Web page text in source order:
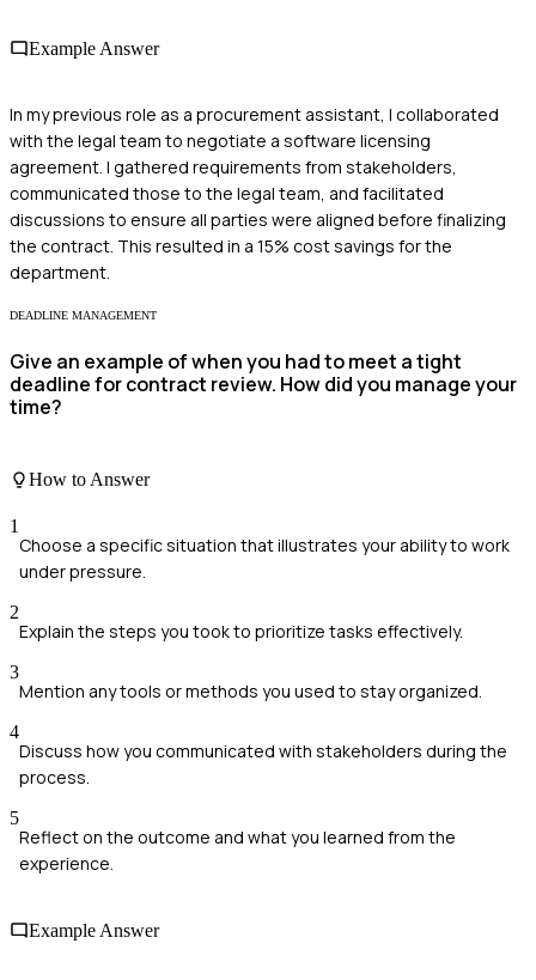
Example Answer
In my previous role as a procurement assistant, I collaborated
with the legal team to negotiate a software licensing
agreement. I gathered requirements from stakeholders,
communicated those to the legal team, and facilitated
discussions to ensure all parties were aligned before finalizing
the contract. This resulted in a 15% cost savings for the
department.
DEADLINE MANAGEMENT
Give an example of when you had to meet a tight
deadline for contract review. How did you manage your
time?
How to Answer
1
Choose a specific situation that illustrates your ability to work
under pressure.
2
Explain the steps you took to prioritize tasks effectively.
3
Mention any tools or methods you used to stay organized.
4
Discuss how you communicated with stakeholders during the
process.
5
Reflect on the outcome and what you learned from the
experience.
Example Answer